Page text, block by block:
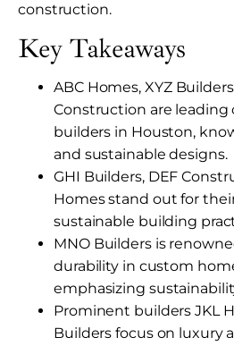
construction.
Key Takeaways
ABC Homes, XYZ
Construction are
builders in Houston,
and sustainable designs.
GHI Builders, DEF
Homes stand out for
sustainable building
MNO Builders is
durability in custom
emphasizing
Prominent builders JKL
Builders focus on luxury